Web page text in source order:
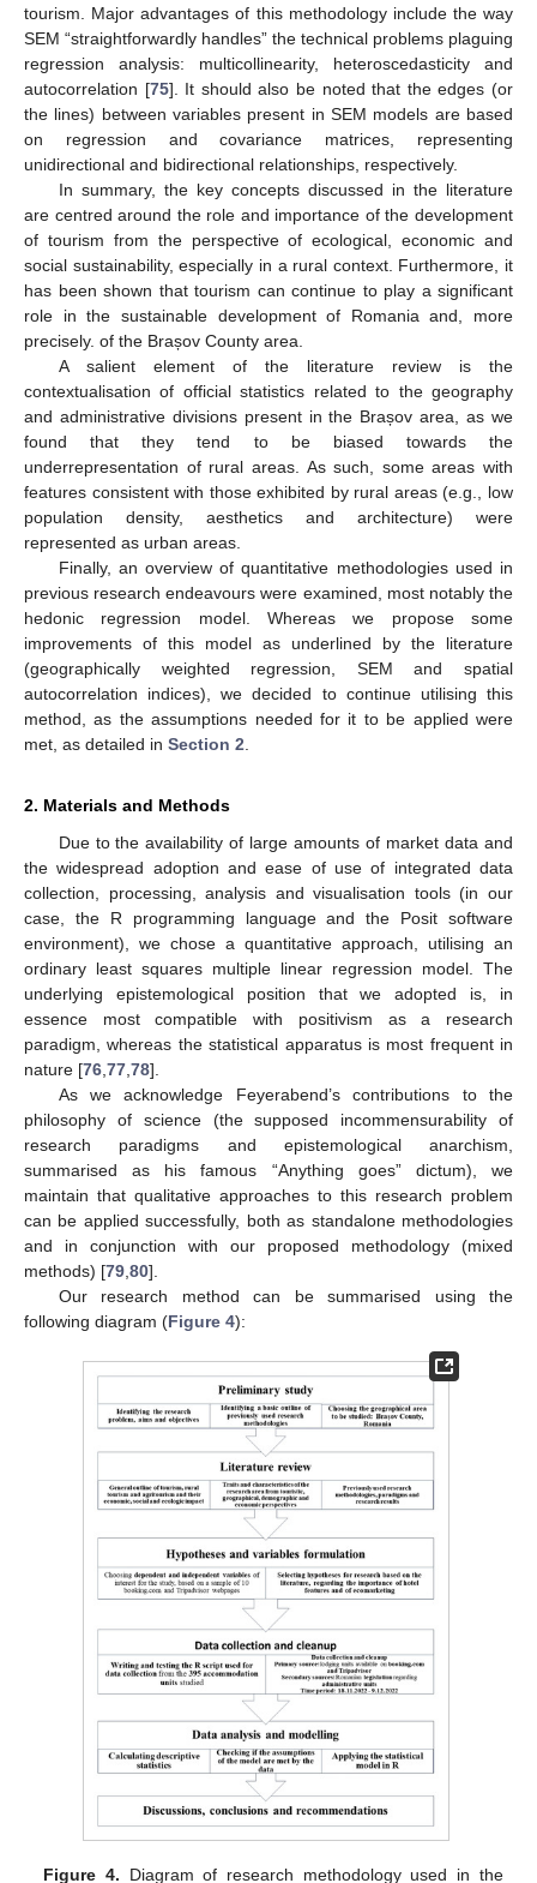
tourism. Major advantages of this methodology include the way
SEM “straightforwardly handles” the technical problems plaguing
regression analysis: multicollinearity, heteroscedasticity and
autocorrelation [75]. It should also be noted that the edges (or
the lines) between variables present in SEM models are based
on regression and covariance matrices, representing
unidirectional and bidirectional relationships, respectively.
In summary, the key concepts discussed in the literature
are centred around the role and importance of the development
of tourism from the perspective of ecological, economic and
social sustainability, especially in a rural context. Furthermore, it
has been shown that tourism can continue to play a significant
role in the sustainable development of Romania and, more
precisely. of the Brașov County area.
A salient element of the literature review is the
contextualisation of official statistics related to the geography
and administrative divisions present in the Brașov area, as we
found that they tend to be biased towards the
underrepresentation of rural areas. As such, some areas with
features consistent with those exhibited by rural areas (e.g., low
population density, aesthetics and architecture) were
represented as urban areas.
Finally, an overview of quantitative methodologies used in
previous research endeavours were examined, most notably the
hedonic regression model. Whereas we propose some
improvements of this model as underlined by the literature
(geographically weighted regression, SEM and spatial
autocorrelation indices), we decided to continue utilising this
method, as the assumptions needed for it to be applied were
met, as detailed in Section 2
2. Materials and Methods
Due to the availability of large amounts of market data and
the widespread adoption and ease of use of integrated data
collection, processing, analysis and visualisation tools (in our
case, the R programming language and the Posit software
environment), we chose a quantitative approach, utilising an
ordinary least squares multiple linear regression model. The
underlying epistemological position that we adopted is, in
essence most compatible with positivism as a research
paradigm, whereas the statistical apparatus is most frequent in
nature [76 77 78].
As we acknowledge Feyerabend’s contributions to the
philosophy of science (the supposed incommensurability of
research paradigms and epistemological anarchism,
summarised as his famous “Anything goes” dictum), we
maintain that qualitative approaches to this research problem
can be applied successfully, both as standalone methodologies
and in conjunction with our proposed methodology (mixed
methods) [79 80].
Our research method can be summarised using the
following diagram (Figure 4):
Figure 4. Diagram of research methodology used in the